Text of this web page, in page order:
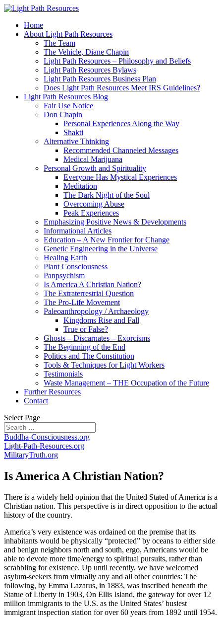
Home
About Light Path Resources
The Team
The Vehicle, Diane Chapin
Light Path Resources – Philosophy and Beliefs
Light Path Resources Bylaws
Light Path Resources Business Plan
Does Light Path Resources Meet IRS Guidelines?
Light Path Resources Blog
Fair Use Notice
Don Chapin
Personal Experiences Along the Way
Shakti
Alternative Thinking
Recommended Channeled Messages
Medical Marijuana
Personal Growth and Spirituality
Everyone Has Mystical Experiences
Meditation
The Dark Night of the Soul
Overcoming Abuse
Peak Experiences
Emphasizing Positive News & Developments
Informational Articles
Education – A New Frontier for Change
Genetic Engineering in the Universe
Healing Earth
Plant Consciousness
Panpsychism
Is America A Christian Nation?
The Extraterrestrial Question
The Pro-Life Movement
Paleoanthropology / Archaeology
Kingdoms Rise and Fall
True or False?
Ghosts – Discarnates – Exorcisms
The Beginning of the End
Politics and The Constitution
Tools & Techniques for Light Workers
Testimonials
Waste Management – THE Occupation of the Future
Further Resources
Contact
Select Page
Buddha-Consciousness.org
Light-Path-Resources.org
MilitaryTruth.org
Is America A Christian Nation?
There is a widely held opinion that the United Stated of America is a
Christian nation. This perspective is in direct opposition to the actual
history of the country.
America’s very existence was ordained on the premise that its
inhabitants would be physically “protected” by oceans to either side
and benign neighbors north and south, ergo, Americans would be
able to devote more time/energy to spiritual pursuits, rather than
scrabbling for existence. Up until recently, we have welcomed
asylum-seekers from virtually any and all other countries: The
following, by Emma Lazarus, in 1883, was inscribed beneath the
Statue of Liberty in 1903, On Ellis Island, the gateway for over 12
million immigrants to the U.S. as the United States’ busiest
immigrant inspection station for over 60 years from 1892 until 1954.